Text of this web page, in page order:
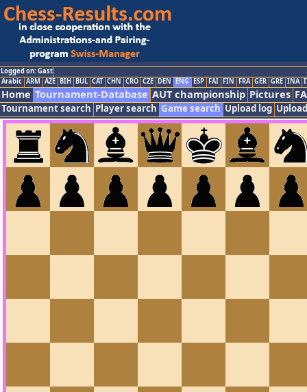
Logged on: Gast
Arabic ARM AZE BIH BUL CAT CHN CRO CZE DEN ENG ESP FAI FIN FRA GER GRE INA
Home Tournament-Database AUT championship Pictures
Tournament search Player search Game search Upload log